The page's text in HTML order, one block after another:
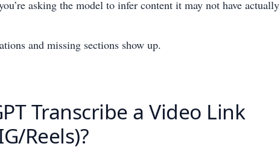
asking the model to infer content it may not have actually
and missing sections show up.
Transcribe a Video Link
Reels)?